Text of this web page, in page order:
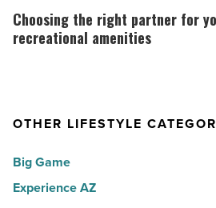
in
America
Article
Sno
Read
the
right
property’s
amenities
-
Choosing the right partner for
recreational amenities
OTHER LIFESTYLE
Big Game
Experience AZ